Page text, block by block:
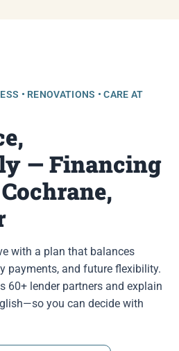
• RENOVATIONS • CARE AT
— Financing
with a plan that balances
payments, and future flexibility.
60+ lender partners and explain
you can decide with